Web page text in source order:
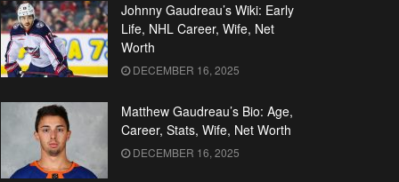
Johnny Gaudreau’s Wiki: Early
Life, NHL Career, Wife, Net
Worth
DECEMBER 16, 2025
Matthew Gaudreau’s Bio: Age,
Career, Stats, Wife, Net Worth
DECEMBER 16, 2025